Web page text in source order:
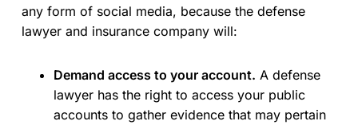
any form of social media, because the defense
lawyer and insurance company will:
Demand access to your account. A defense
lawyer has the right to access your public
accounts to gather evidence that may pertain